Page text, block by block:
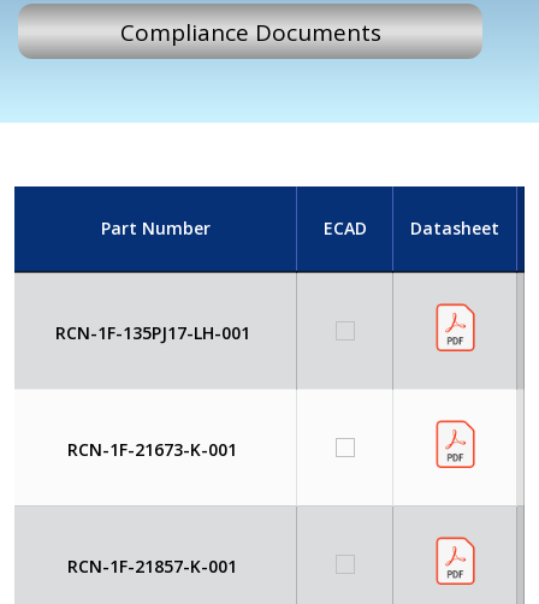
Compliance Documents
Part Number ECAD Datasheet
RCN-1F-135PJ17-LH-001
RCN-1F-21673-K-001
RCN-1F-21857-K-001